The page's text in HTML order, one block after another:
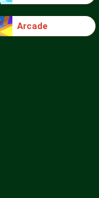
Arcade